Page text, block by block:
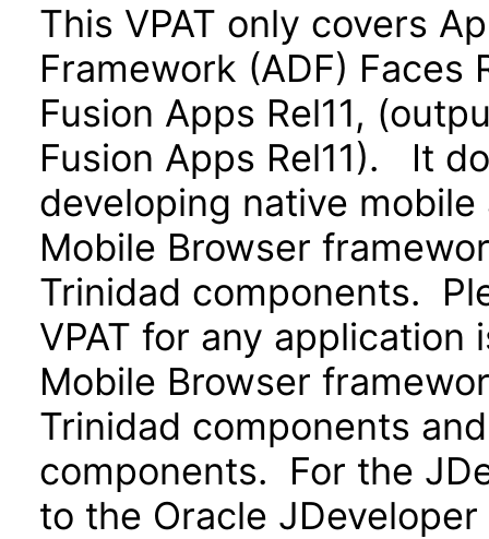
This VPAT only covers
Framework (ADF) Faces
Fusion Apps Rel11,
Fusion Apps Rel11). It
developing native
Mobile Browser
Trinidad components.
VPAT for any
Mobile Browser
Trinidad components
components. For the
to the Oracle JDeveloper